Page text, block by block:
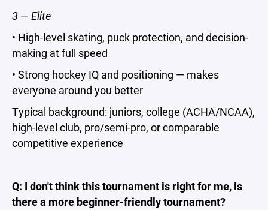
3 — Elite
• High-level skating, puck protection, and decision-
making at full speed
• Strong hockey IQ and positioning — makes
everyone around you better
Typical background: juniors, college (ACHA/NCAA),
high-level club, pro/semi-pro, or comparable
competitive experience
Q: I don't think this tournament is right for me, is
there a more beginner-friendly tournament?